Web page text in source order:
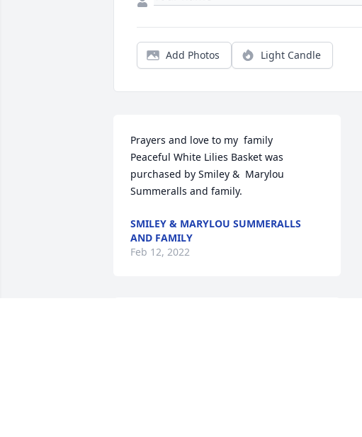
Add Photos Light Candle
Prayers and love to my  family
Peaceful White Lilies Basket was
purchased by Smiley &  Marylou
Summeralls and family.
SMILEY & MARYLOU SUMMERALLS
AND FAMILY
Feb 12, 2022